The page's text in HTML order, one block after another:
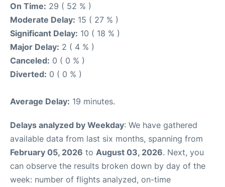
On Time: 29 ( 52 % )
Moderate Delay: 15 ( 27 % )
Significant Delay: 10 ( 18 % )
Major Delay: 2 ( 4 % )
Canceled: 0 ( 0 % )
Diverted: 0 ( 0 % )
Average Delay: 19 minutes.
Delays analyzed by Weekday: We have gathered
available data from last six months, spanning from
February 05, 2026 to August 03, 2026. Next, you
can observe the results broken down by day of the
week: number of flights analyzed, on-time